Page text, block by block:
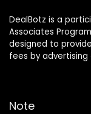
DealBotz is a
Associates
designed to
fees by advertising
Note